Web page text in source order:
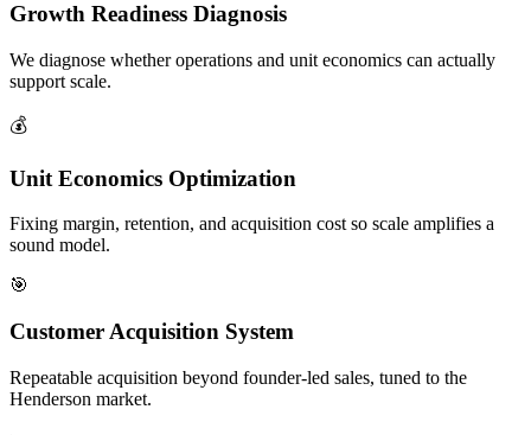
Growth Readiness Diagnosis
We diagnose whether operations and unit economics can actually
support scale.
💰
Unit Economics Optimization
Fixing margin, retention, and acquisition cost so scale amplifies a
sound model.
🎯
Customer Acquisition System
Repeatable acquisition beyond founder-led sales, tuned to the
Henderson market.